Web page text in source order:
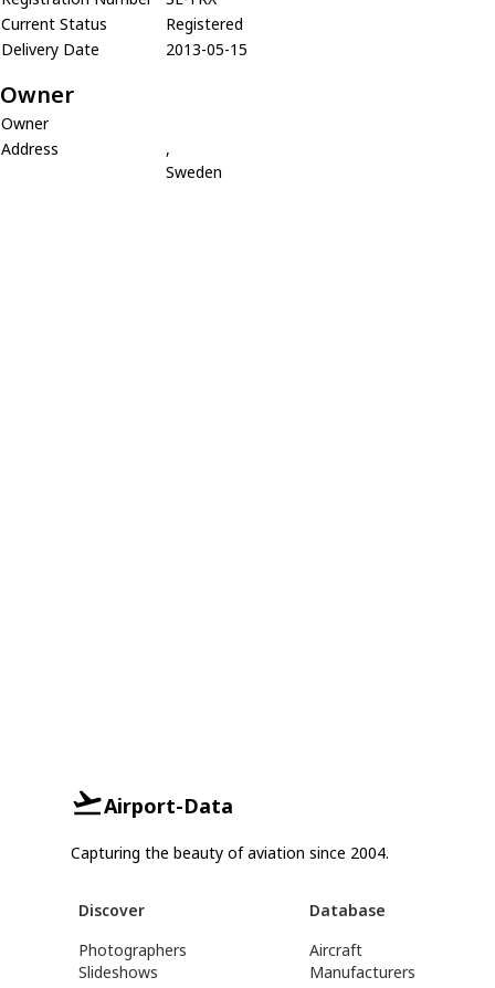
Current Status
Registered
Delivery Date
2013-05-15
Owner
Owner
Address
,
Sweden
Airport-Data
Capturing the beauty of aviation since 2004.
Discover
Photographers
Slideshows
Database
Aircraft
Manufacturers